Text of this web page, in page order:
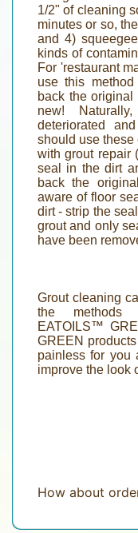
1/2" of cleaning
minutes or so,
and 4)
kinds of
For 'restaurant
use this
back the
new!
deteriorated
should use
with grout repair
seal in the dirt
back the
aware of floor
dirt- strip the
grout and only
have been
Grout cleaning
the methods
EATOILS™
GREEN products
painless for you
improve the look
How about